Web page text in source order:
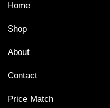
Home
Shop
About
Contact
Price Match